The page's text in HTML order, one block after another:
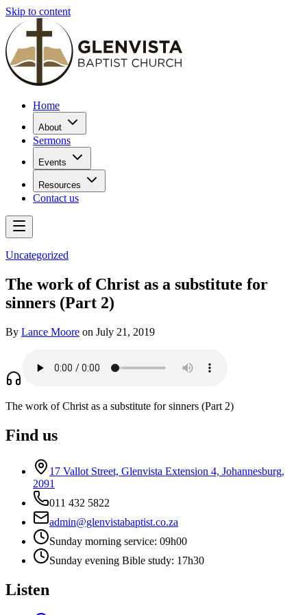
Skip to content
Home
About
Sermons
Events
Resources
Contact us
Uncategorized
The work of Christ as a substitute for
sinners (Part 2)
By Lance Moore on July 21, 2019
The work of Christ as a substitute for sinners (Part 2)
Find us
17 Vallot Street, Glenvista Extension 4, Johannesburg,
2091
011 432 5822
admin@glenvistabaptist.co.za
Sunday morning service: 09h00
Sunday evening Bible study: 17h30
Listen